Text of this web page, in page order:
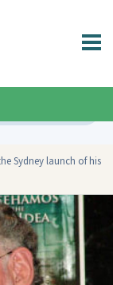
Sydney launch of his